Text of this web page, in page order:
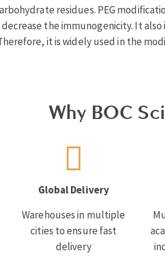
residues. PEG
the immunogenicity. It
it is widely used in the
Why BOC
Global Delivery
Warehouses in multiple
cities to ensure fast
delivery